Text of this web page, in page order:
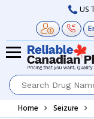
US
Home Seizure